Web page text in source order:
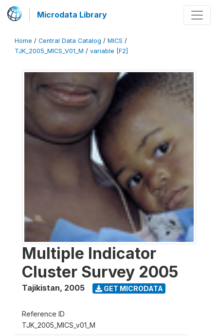
Microdata Library
Home / Central Data Catalog / MICS /
TJK_2005_MICS_V01_M / variable [F2]
Multiple Indicator
Cluster Survey 2005
Tajikistan, 2005 GET MICRODATA
Reference ID
TJK_2005_MICS_v01_M